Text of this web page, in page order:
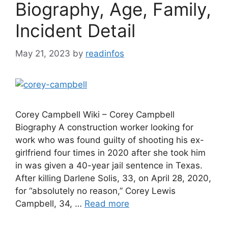
Biography, Age, Family,
Incident Detail
May 21, 2023 by readinfos
Corey Campbell Wiki – Corey Campbell
Biography A construction worker looking for
work who was found guilty of shooting his ex-
girlfriend four times in 2020 after she took him
in was given a 40-year jail sentence in Texas.
After killing Darlene Solis, 33, on April 28, 2020,
for “absolutely no reason,” Corey Lewis
Campbell, 34, … Read more